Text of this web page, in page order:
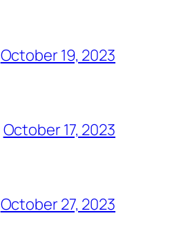
October 19, 2023
October 17, 2023
October 27, 2023